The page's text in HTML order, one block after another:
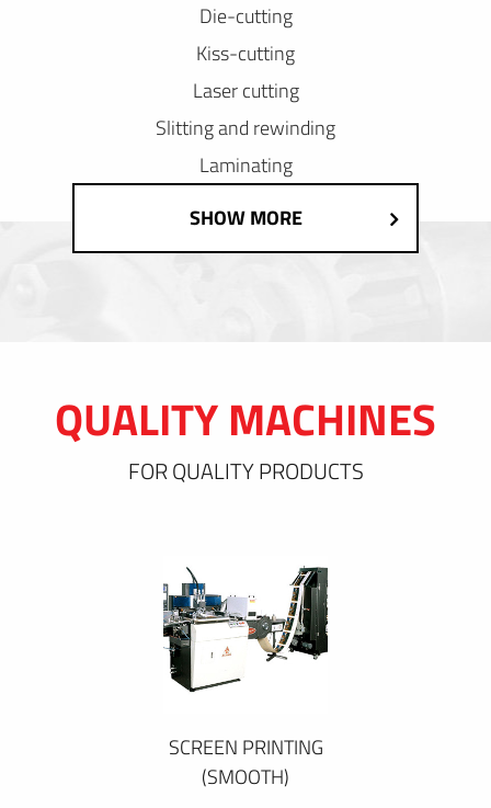
Die-cutting
Kiss-cutting
Laser cutting
Slitting and rewinding
Laminating
SHOW MORE
QUALITY MACHINES
FOR QUALITY PRODUCTS
SCREEN PRINTING
(SMOOTH)